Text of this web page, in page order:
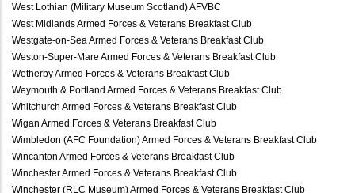
West Lothian (Military Museum Scotland) AFVBC
West Midlands Armed Forces & Veterans Breakfast Club
Westgate-on-Sea Armed Forces & Veterans Breakfast Club
Weston-Super-Mare Armed Forces & Veterans Breakfast Club
Wetherby Armed Forces & Veterans Breakfast Club
Weymouth & Portland Armed Forces & Veterans Breakfast Club
Whitchurch Armed Forces & Veterans Breakfast Club
Wigan Armed Forces & Veterans Breakfast Club
Wimbledon (AFC Foundation) Armed Forces & Veterans Breakfast Club
Wincanton Armed Forces & Veterans Breakfast Club
Winchester Armed Forces & Veterans Breakfast Club
Winchester (RLC Museum) Armed Forces & Veterans Breakfast Club